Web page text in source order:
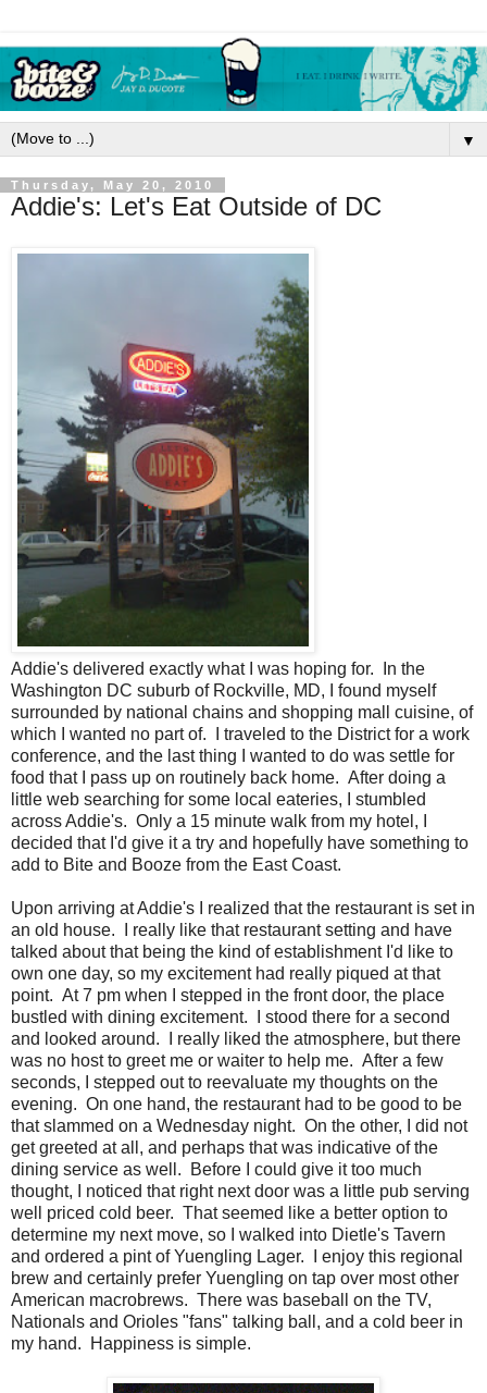
▼
Thursday, May 20, 2010
Addie's: Let's Eat Outside of DC
Addie's delivered exactly what I was hoping for. In the
Washington DC suburb of Rockville, MD, I found myself
surrounded by national chains and shopping mall cuisine, of
which I wanted no part of. I traveled to the District for a work
conference, and the last thing I wanted to do was settle for
food that I pass up on routinely back home. After doing a
little web searching for some local eateries, I stumbled
across Addie's. Only a 15 minute walk from my hotel, I
decided that I'd give it a try and hopefully have something to
add to Bite and Booze from the East Coast.
Upon arriving at Addie's I realized that the restaurant is set in
an old house. I really like that restaurant setting and have
talked about that being the kind of establishment I'd like to
own one day, so my excitement had really piqued at that
point. At 7 pm when I stepped in the front door, the place
bustled with dining excitement. I stood there for a second
and looked around. I really liked the atmosphere, but there
was no host to greet me or waiter to help me. After a few
seconds, I stepped out to reevaluate my thoughts on the
evening. On one hand, the restaurant had to be good to be
that slammed on a Wednesday night. On the other, I did not
get greeted at all, and perhaps that was indicative of the
dining service as well. Before I could give it too much
thought, I noticed that right next door was a little pub serving
well priced cold beer. That seemed like a better option to
determine my next move, so I walked into Dietle's Tavern
and ordered a pint of Yuengling Lager. I enjoy this regional
brew and certainly prefer Yuengling on tap over most other
American macrobrews. There was baseball on the TV,
Nationals and Orioles "fans" talking ball, and a cold beer in
my hand. Happiness is simple.